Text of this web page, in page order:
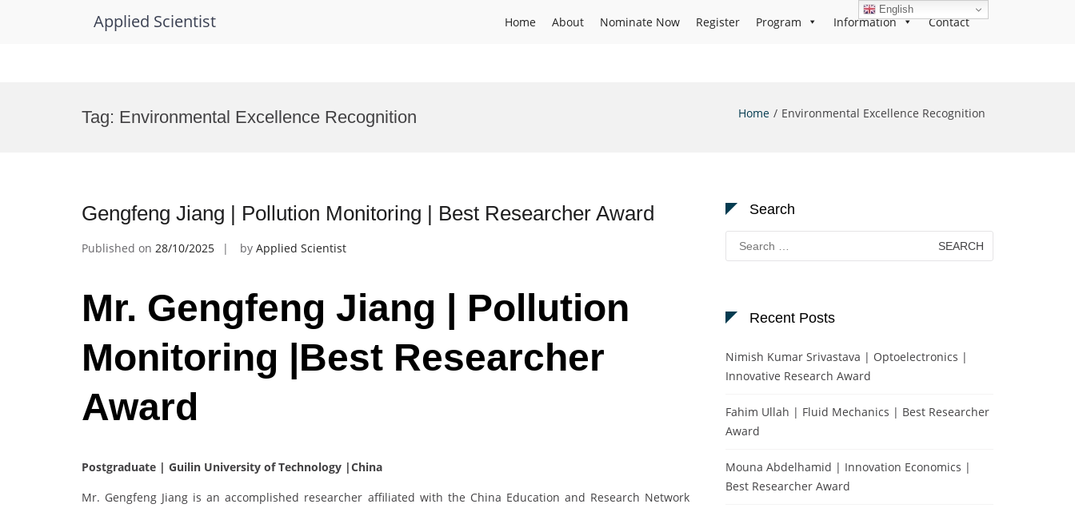
Applied Scientist Home About Nominate Now Register Program Information Contact
Tag: Environmental Excellence Recognition Home Environmental Excellence Recognition
Gengfeng Jiang | Pollution Monitoring | Best Researcher Award
Published on 28/10/2025 by Applied Scientist
Mr. Gengfeng Jiang | Pollution
Monitoring |Best Researcher
Award
Postgraduate | Guilin University of Technology |China
Mr. Gengfeng Jiang is an accomplished researcher affiliated with the China Education and Research Network
Search
Search
for:
Recent Posts
Nimish Kumar Srivastava | Optoelectronics |
Innovative Research Award
Fahim Ullah | Fluid Mechanics | Best Researcher
Award
Mouna Abdelhamid | Innovation Economics |
Best Researcher Award
English